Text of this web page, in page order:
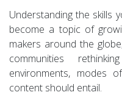
Understanding the skills
become a topic of
makers around the
communities
environments, modes
content should entail.